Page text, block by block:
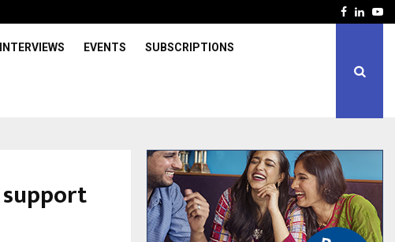
Facebook
INTERVIEWS EVENTS SUBSCRIPTIONS